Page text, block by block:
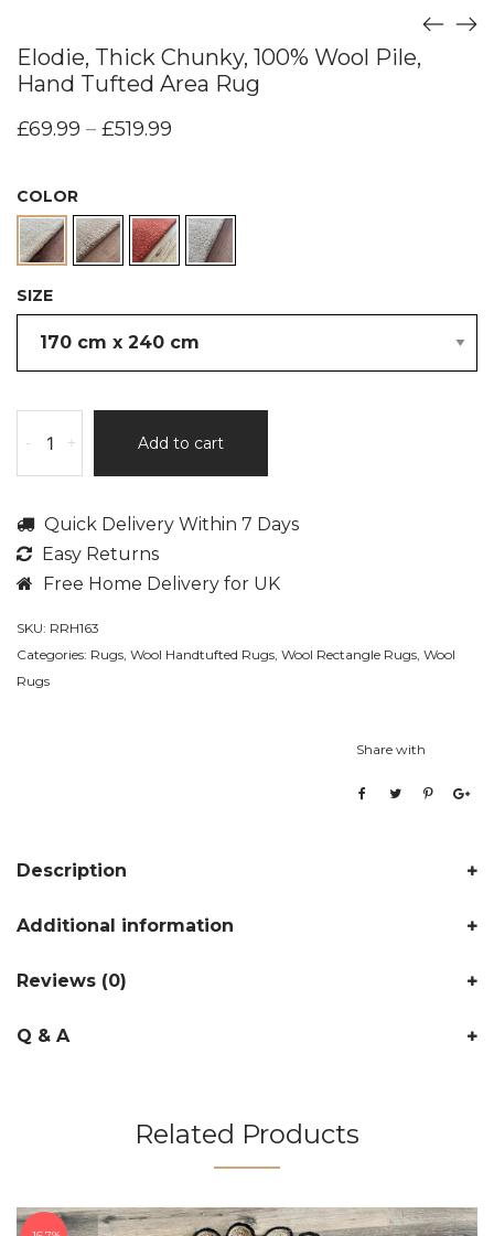
Elodie, Thick Chunky, 100% Wool Pile,
Hand Tufted Area Rug
£69.99 – £519.99
COLOR
SIZE
-
Thick
Chunky,
Wool
Pile,
Hand
Area
Rug
quantity
+ Add to cart
Quick Delivery Within 7 Days
Easy Returns
Free Home Delivery for UK
SKU: RRH163
Categories: Rugs Wool Handtufted Rugs Wool Rectangle Rugs Wool
Rugs
Share with
Description
Additional information
Reviews (0)
Q & A
Related Products